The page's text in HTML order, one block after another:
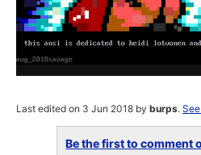
Last edited on 3 Jun 2018 byburps.
Be the first to comment